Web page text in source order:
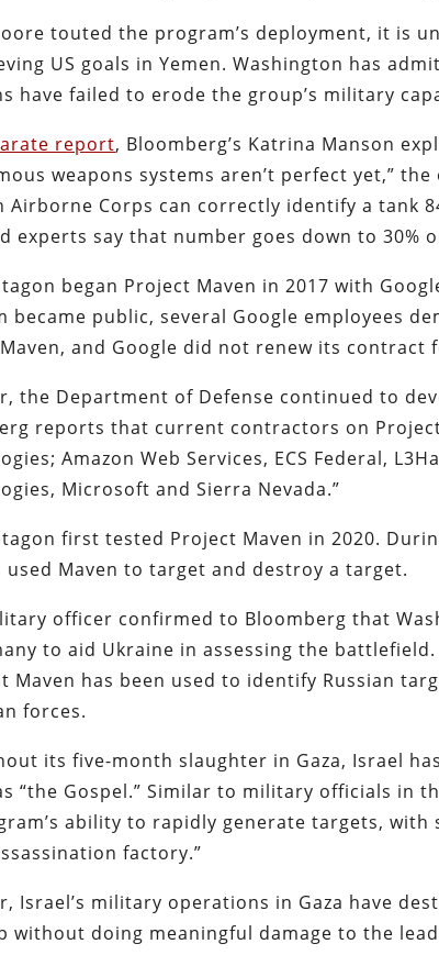
touted the program’s deployment, it is
US goals in Yemen. Washington has
have failed to erode the group’s military
report, Bloomberg’s Katrina Manson
weapons systems aren’t perfect yet,”
Airborne Corps can correctly identify a tank
experts say that number goes down to 30%
began Project Maven in 2017 with
became public, several Google employees
and Google did not renew its contract
the Department of Defense continued to
reports that current contractors on
Amazon Web Services, ECS Federal,
Microsoft and Sierra Nevada.”
first tested Project Maven in 2020.
used Maven to target and destroy a target.
officer confirmed to Bloomberg that
to aid Ukraine in assessing the
Maven has been used to identify Russian
forces.
its five-month slaughter in Gaza, Israel
“the Gospel.” Similar to military officials in
ability to rapidly generate targets,
factory.”
Israel’s military operations in Gaza have
without doing meaningful damage to the